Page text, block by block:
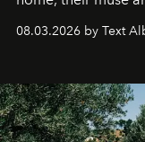
08.03.2026 by Text